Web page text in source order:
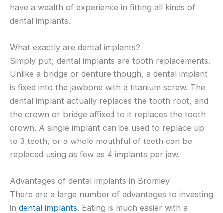
have a wealth of experience in fitting all kinds of
dental implants.
What exactly are dental implants?
Simply put, dental implants are tooth replacements.
Unlike a bridge or denture though, a dental implant
is fixed into the jawbone with a titanium screw. The
dental implant actually replaces the tooth root, and
the crown or bridge affixed to it replaces the tooth
crown. A single implant can be used to replace up
to 3 teeth, or a whole mouthful of teeth can be
replaced using as few as 4 implants per jaw.
Advantages of dental implants in Bromley
There are a large number of advantages to investing
in dental implants. Eating is much easier with a